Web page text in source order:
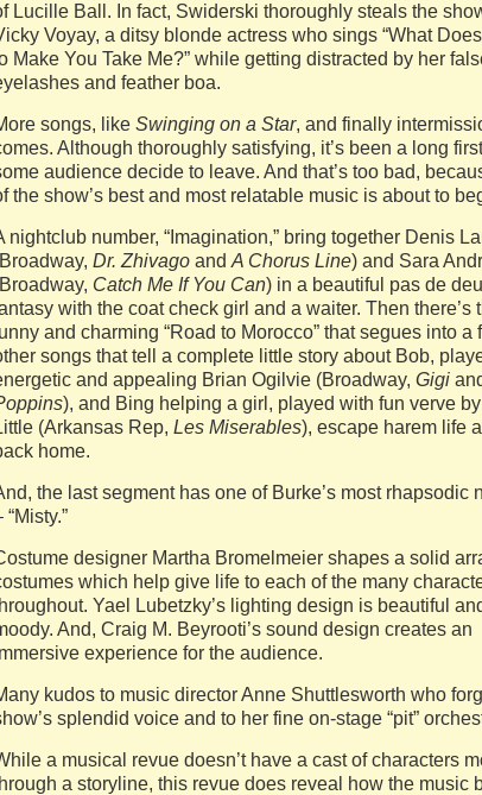
Lucille Ball. In fact, Swiderski thoroughly steals the
Voyay, a ditsy blonde actress who sings “What
Make You Take Me?” while getting distracted by her
and feather boa.
songs, like Swinging on a Star, and finally
Although thoroughly satisfying, it’s been a long
audience decide to leave. And that’s too bad,
the show’s best and most relatable music is about to
nightclub number, “Imagination,” bring together Denis
Dr. Zhivago and A Chorus Line) and Sara
Catch Me If You Can) in a beautiful pas de
with the coat check girl and a waiter. Then there’s
and charming “Road to Morocco” that segues into a
songs that tell a complete little story about Bob,
and appealing Brian Ogilvie (Broadway, Gigi
), and Bing helping a girl, played with fun verve
(Arkansas Rep, Les Miserables), escape harem life
home.
the last segment has one of Burke’s most rhapsodic
“Misty.”
designer Martha Bromelmeier shapes a solid
which help give life to each of the many
Yael Lubetzky’s lighting design is beautiful
And, Craig M. Beyrooti’s sound design creates an
experience for the audience.
kudos to music director Anne Shuttlesworth who
splendid voice and to her fine on-stage “pit”
a musical revue doesn’t have a cast of characters
a storyline, this revue does reveal how the music